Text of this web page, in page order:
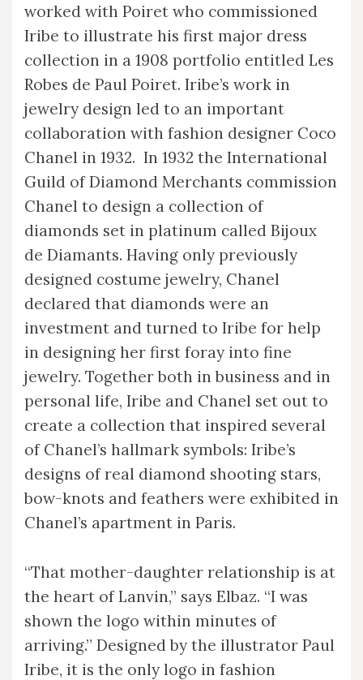
worked with Poiret who commissioned
Iribe to illustrate his first major dress
collection in a 1908 portfolio entitled Les
Robes de Paul Poiret. Iribe’s work in
jewelry design led to an important
collaboration with fashion designer Coco
Chanel in 1932. In 1932 the International
Guild of Diamond Merchants commission
Chanel to design a collection of
diamonds set in platinum called Bijoux
de Diamants. Having only previously
designed costume jewelry, Chanel
declared that diamonds were an
investment and turned to Iribe for help
in designing her first foray into fine
jewelry. Together both in business and in
personal life, Iribe and Chanel set out to
create a collection that inspired several
of Chanel’s hallmark symbols: Iribe’s
designs of real diamond shooting stars,
bow-knots and feathers were exhibited in
Chanel’s apartment in Paris.
“That mother-daughter relationship is at
the heart of Lanvin,” says Elbaz. “I was
shown the logo within minutes of
arriving.” Designed by the illustrator Paul
Iribe, it is the only logo in fashion